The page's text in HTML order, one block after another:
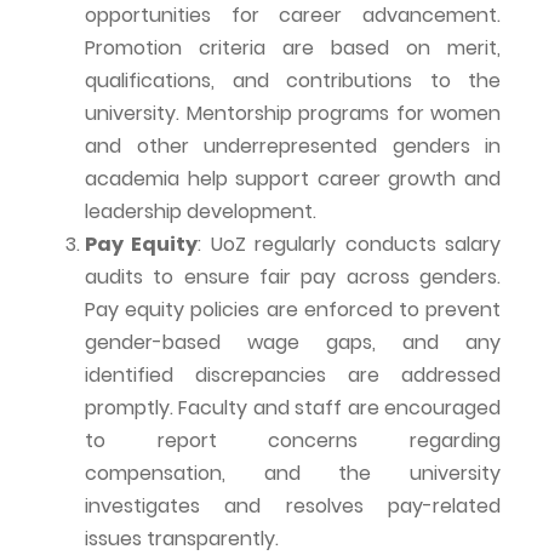
opportunities for career advancement.
Promotion criteria are based on merit,
qualifications, and contributions to the
university. Mentorship programs for women
and other underrepresented genders in
academia help support career growth and
leadership development.
Pay Equity: UoZ regularly conducts salary
audits to ensure fair pay across genders.
Pay equity policies are enforced to prevent
gender-based wage gaps, and any
identified discrepancies are addressed
promptly. Faculty and staff are encouraged
to report concerns regarding
compensation, and the university
investigates and resolves pay-related
issues transparently.